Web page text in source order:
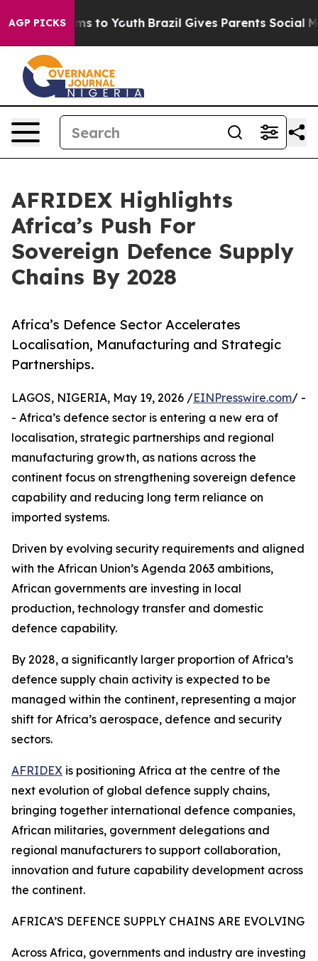
AGP PICKS
Harms to Youth Brazil Gives Parents Social Media
AFRIDEX Highlights
Africa’s Push For
Sovereign Defence Supply
Chains By 2028
Africa’s Defence Sector Accelerates
Localisation, Manufacturing and Strategic
Partnerships.
LAGOS, NIGERIA, May 19, 2026 /EINPresswire.com/ -
- Africa’s defence sector is entering a new era of
localisation, strategic partnerships and regional
manufacturing growth, as nations across the
continent focus on strengthening sovereign defence
capability and reducing long term reliance on
imported systems.
Driven by evolving security requirements and aligned
with the African Union’s Agenda 2063 ambitions,
African governments are investing in local
production, technology transfer and domestic
defence capability.
By 2028, a significantly larger proportion of Africa’s
defence supply chain activity is expected to be
managed within the continent, representing a major
shift for Africa’s aerospace, defence and security
sectors.
AFRIDEX is positioning Africa at the centre of the
next evolution of global defence supply chains,
bringing together international defence companies,
African militaries, government delegations and
regional manufacturers to support collaboration,
innovation and future capability development across
the continent.
AFRICA’S DEFENCE SUPPLY CHAINS ARE EVOLVING
Across Africa, governments and industry are investing